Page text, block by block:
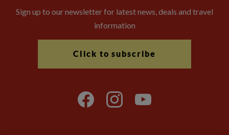
Sign up to our newsletter for latest news, deals and travel
information
Click to subscribe